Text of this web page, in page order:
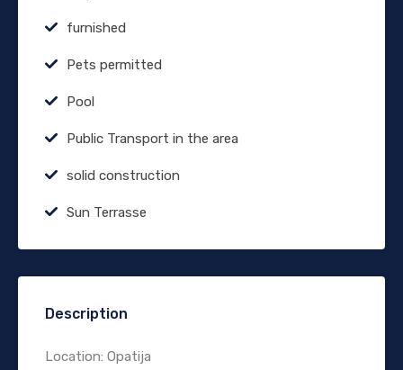
furnished
Pets permitted
Pool
Public Transport in the area
solid construction
Sun Terrasse
Description
Location: Opatija